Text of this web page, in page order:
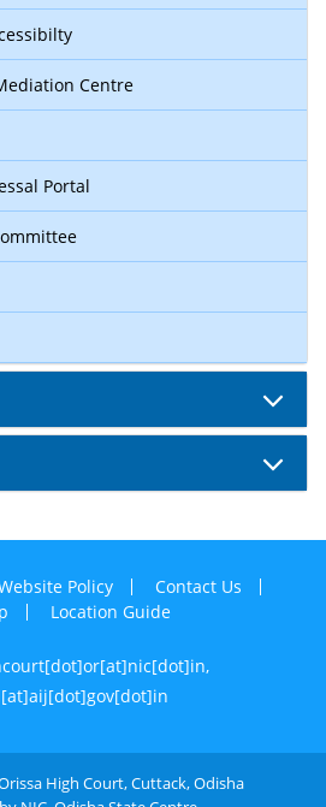
Centre
Portal
Policy
Contact Us
Location Guide
High Court, Cuttack, Odisha